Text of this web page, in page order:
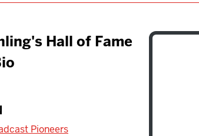
Hall of Fame
Pioneers